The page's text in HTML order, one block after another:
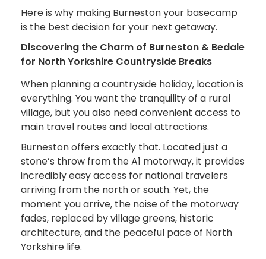
Here is why making Burneston your basecamp
is the best decision for your next getaway.
Discovering the Charm of Burneston & Bedale
for North Yorkshire Countryside Breaks
When planning a countryside holiday, location is
everything. You want the tranquility of a rural
village, but you also need convenient access to
main travel routes and local attractions.
Burneston offers exactly that. Located just a
stone’s throw from the A1 motorway, it provides
incredibly easy access for national travelers
arriving from the north or south. Yet, the
moment you arrive, the noise of the motorway
fades, replaced by village greens, historic
architecture, and the peaceful pace of North
Yorkshire life.